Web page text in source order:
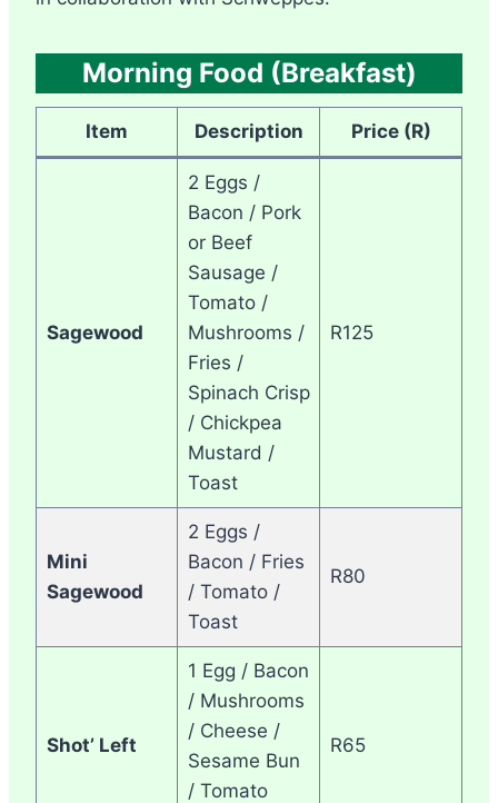
Morning Food (Breakfast)
Item Description Price (R)
Sagewood
2 Eggs /
Bacon / Pork
or Beef
Sausage /
Tomato /
Mushrooms /
Fries /
Spinach Crisp
/ Chickpea
Mustard /
Toast
R125
Mini
Sagewood
2 Eggs /
Bacon / Fries
/ Tomato /
Toast
R80
Shot’ Left
1 Egg / Bacon
/ Mushrooms
/ Cheese /
Sesame Bun
/ Tomato
R65